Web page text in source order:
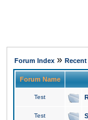
Forum Index »
Forum Name
Test
Test